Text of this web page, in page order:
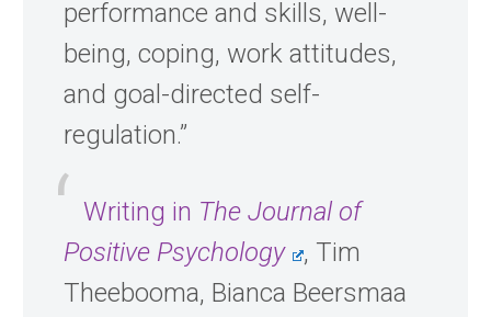
performance and skills, well-
being, coping, work attitudes,
and goal-directed self-
regulation.”
Writing in The Journal of
Positive Psychology
, Tim
Theebooma, Bianca Beersmaa